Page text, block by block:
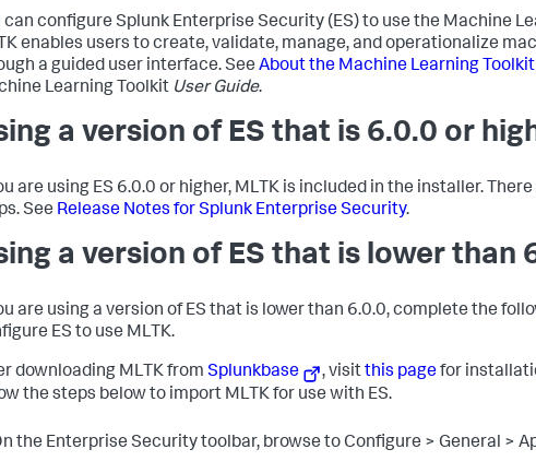
can configure Splunk Enterprise Security (ES) to use the Machine
enables users to create, validate, manage, and operationalize
a guided user interface. See About the Machine Learning Toolkit
Learning Toolkit User Guide.
a version of ES that is 6.0.0 or
are using ES 6.0.0 or higher, MLTK is included in the installer.
See Release Notes for Splunk Enterprise Security.
a version of ES that is lower than
are using a version of ES that is lower than 6.0.0, complete the
ES to use MLTK.
downloading MLTK from Splunkbase , visitthis pagefor
the steps below to import MLTK for use with ES.
the Enterprise Security toolbar, browse to Configure > General >